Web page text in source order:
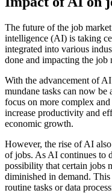
The future of the job
intelligence (AI) is taking
integrated into various
done and impacting the
With the advancement of
mundane tasks can now
focus on more complex
increase productivity and
economic growth.
However, the rise of AI
of jobs. As AI continues to
possibility that certain jobs
diminished in demand.
routine tasks or data